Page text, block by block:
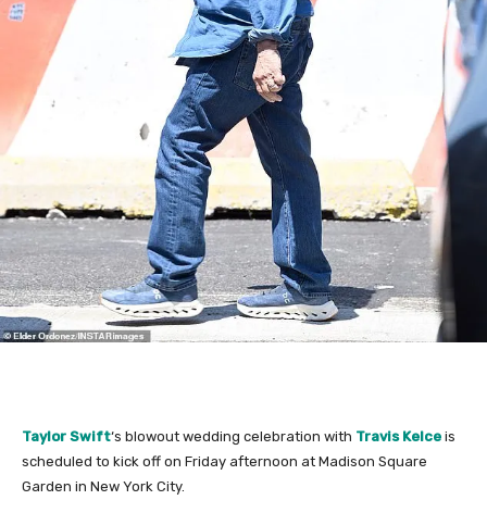
Taylor Swift‘s blowout wedding celebration with Travis Kelce is
scheduled to kick off on Friday afternoon at Madison Square
Garden in New York City.